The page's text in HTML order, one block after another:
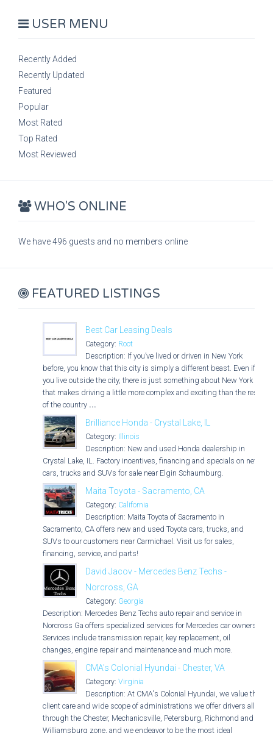
USER MENU
Recently Added
Recently Updated
Featured
Popular
Most Rated
Top Rated
Most Reviewed
WHO'S ONLINE
We have 496 guests and no members online
FEATURED LISTINGS
Best Car Leasing Deals
Category: Root
Description: If you’ve lived or driven in New York
before, you know that this city is simply a different beast. Even if
you live outside the city, there is just something about New York
that makes driving a little more complex and exciting than the rest
of the country ...
Brilliance Honda - Crystal Lake, IL
Category: Illinois
Description: New and used Honda dealership in
Crystal Lake, IL. Factory incentives, financing and specials on new
cars, trucks and SUVs for sale near Elgin Schaumburg.
Maita Toyota - Sacramento, CA
Category: California
Description: Maita Toyota of Sacramento in
Sacramento, CA offers new and used Toyota cars, trucks, and
SUVs to our customers near Carmichael. Visit us for sales,
financing, service, and parts!
David Jacov - Mercedes Benz Techs -
Norcross, GA
Category: Georgia
Description: Mercedes Benz Techs auto repair and service in
Norcross Ga offers specialized services for Mercedes car owners.
Services include transmission repair, key replacement, oil
changes, engine repair and maintenance and much more.
CMA's Colonial Hyundai - Chester, VA
Category: Virginia
Description: At CMA's Colonial Hyundai, we value the
client care and wide scope of administrations we offer drivers all
through the Chester, Mechanicsville, Petersburg, Richmond and
Williamsburg zone, and we endeavor to be the most ideal